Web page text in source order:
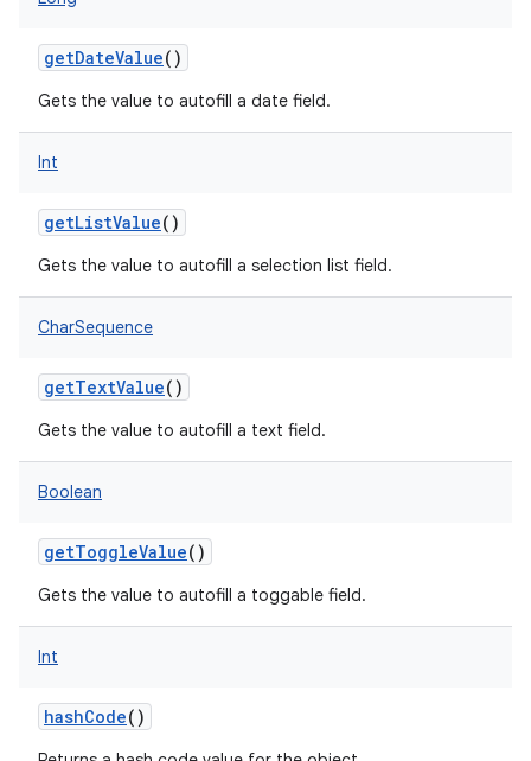
getDateValue()
Gets the value to autofill a date field.
Int
getListValue()
Gets the value to autofill a selection list field.
CharSequence
getTextValue()
Gets the value to autofill a text field.
Boolean
getToggleValue()
Gets the value to autofill a toggable field.
Int
hashCode()